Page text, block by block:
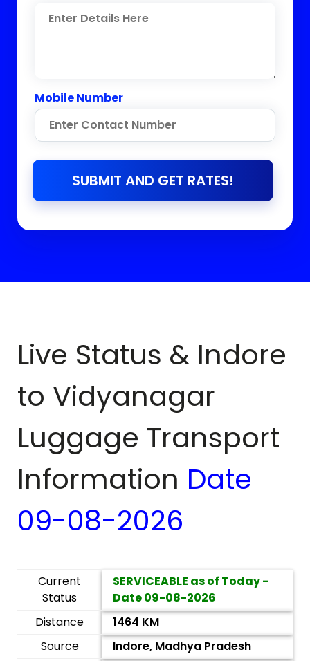
Mobile Number
SUBMIT AND GET RATES!
Live Status & Indore
to Vidyanagar
Luggage Transport
Information Date
09-08-2026
Current
Status
SERVICEABLE as of Today -
Date09-08-2026
Distance
1464 KM
Source
Indore, Madhya Pradesh